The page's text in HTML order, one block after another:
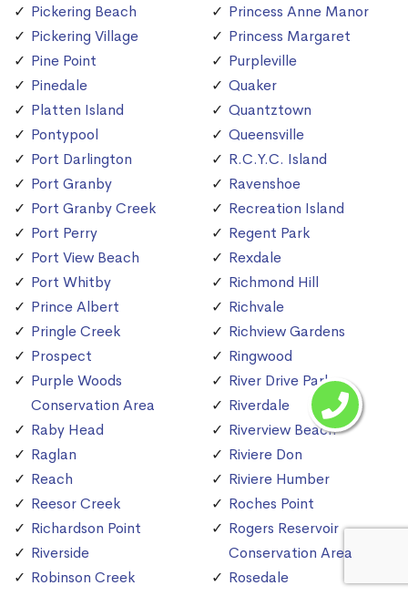
Pickering Beach
Pickering Village
Pine Point
Pinedale
Platten Island
Pontypool
Port Darlington
Port Granby
Port Granby Creek
Port Perry
Port View Beach
Port Whitby
Prince Albert
Pringle Creek
Prospect
Purple Woods
Conservation Area
Raby Head
Raglan
Reach
Reesor Creek
Richardson Point
Riverside
Robinson Creek
Princess Anne Manor
Princess Margaret
Purpleville
Quaker
Quantztown
Queensville
R.C.Y.C. Island
Ravenshoe
Recreation Island
Regent Park
Rexdale
Richmond Hill
Richvale
Richview Gardens
Ringwood
River Drive Park
Riverdale
Riverview Beach
Riviere Don
Riviere Humber
Roches Point
Rogers Reservoir
Conservation Area
Rosedale